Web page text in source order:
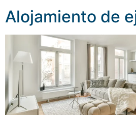
Alojamiento de